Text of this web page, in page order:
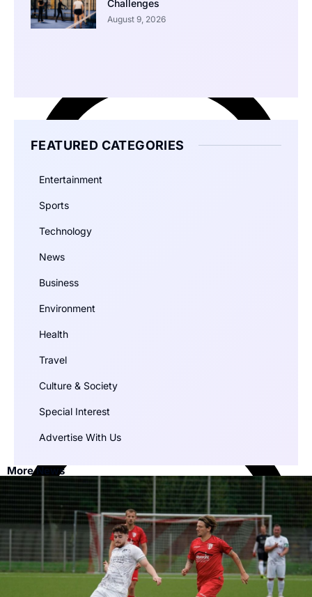
Challenges
August 9, 2026
FEATURED CATEGORIES
Entertainment
Sports
Technology
News
Business
Environment
Health
Travel
Culture & Society
Special Interest
Advertise With Us
More News